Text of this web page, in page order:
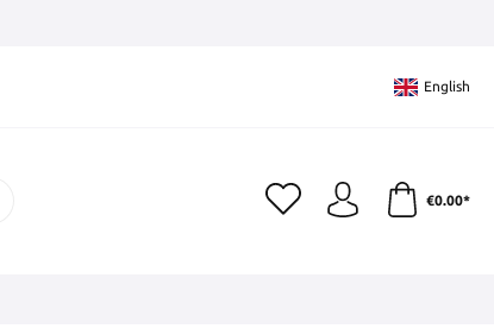
English
€0.00*